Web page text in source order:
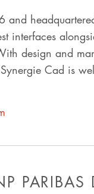
and
interfaces
design and
Cad is
PARIBAS